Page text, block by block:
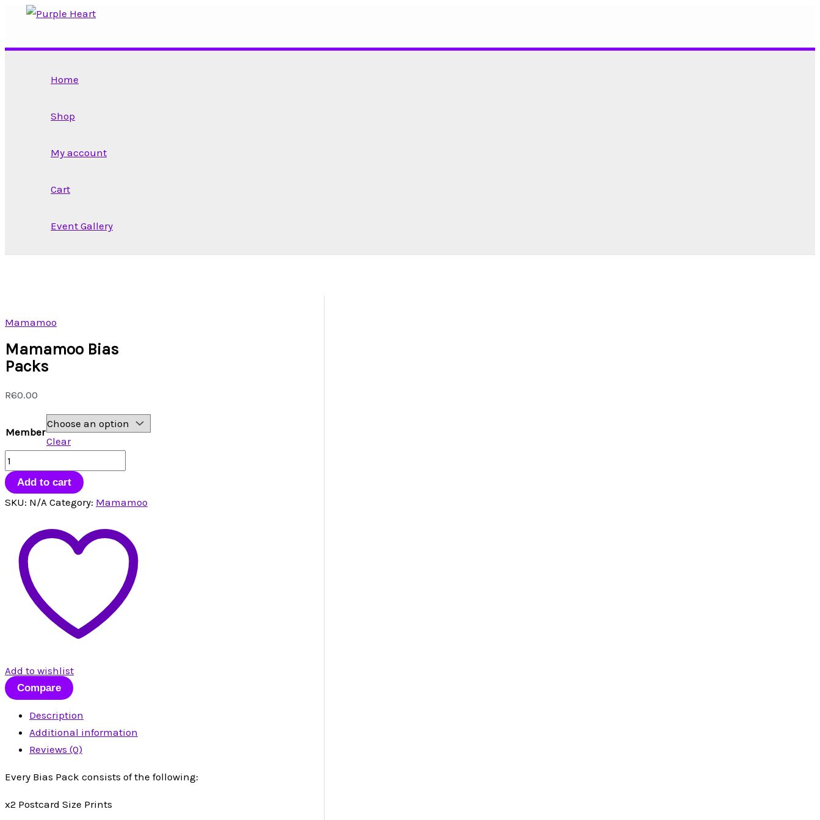
content
Home
Shop
My account
Cart
Event Gallery
Mamamoo
Mamamoo Bias
Packs
R60.00
Member
Clear
Mamamoo
Bias
Packs
quantity
Add to cart
SKU: N/A Category: Mamamoo
Add to wishlist
Compare
Description
Additional information
Reviews (0)
Every Bias Pack consists of the following:
x2 Postcard Size Prints